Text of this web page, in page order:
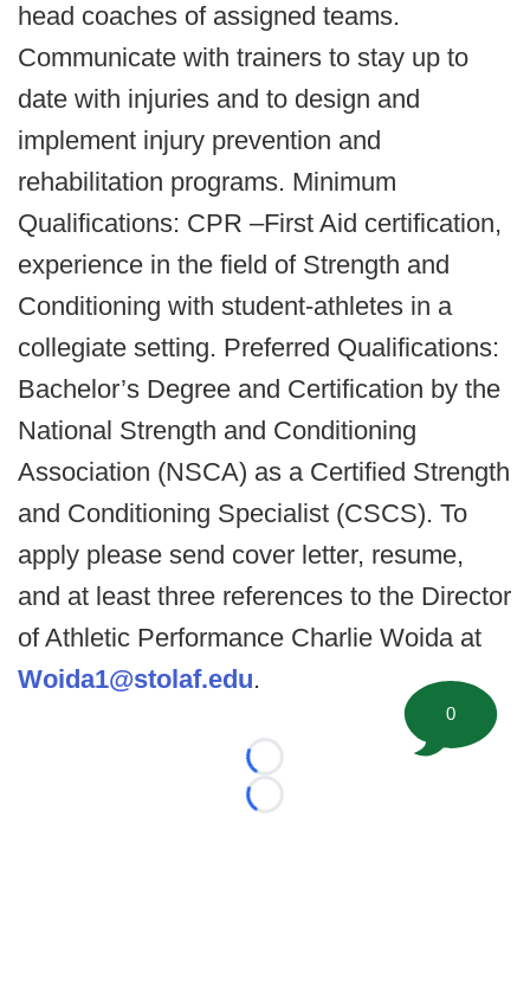
head coaches of assigned teams.
Communicate with trainers to stay up to
date with injuries and to design and
implement injury prevention and
rehabilitation programs. Minimum
Qualifications: CPR –First Aid certification,
experience in the field of Strength and
Conditioning with student-athletes in a
collegiate setting. Preferred Qualifications:
Bachelor’s Degree and Certification by the
National Strength and Conditioning
Association (NSCA) as a Certified Strength
and Conditioning Specialist (CSCS). To
apply please send cover letter, resume,
and at least three references to the Director
of Athletic Performance Charlie Woida at
Woida1@stolaf.edu.
Loading...
Loading...
0